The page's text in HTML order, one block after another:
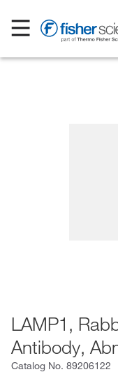
LAMP1,
Antibody,
Catalog No. 89206122